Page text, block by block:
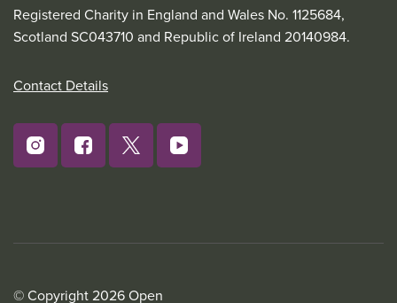
Registered Charity in England and Wales No. 1125684,
Scotland SC043710 and Republic of Ireland 20140984.
Contact Details
© Copyright 2026 Open